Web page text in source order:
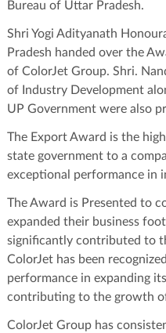
Bureau of Uttar Pradesh.
Shri Yogi Adityanath
Pradesh handed over the
of ColorJet Group. Shri.
of Industry Development
UP Government were also
The Export Award is the
state government to a
exceptional performance in
The Award is Presented to
expanded their business
significantly contributed to
ColorJet has been
performance in expanding
contributing to the growth
ColorJet Group has